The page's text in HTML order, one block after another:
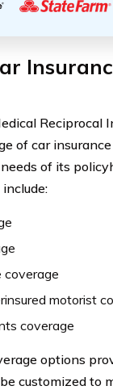
Reciprocal
of car
of its
coverage
motorist
coverage
options
customized to